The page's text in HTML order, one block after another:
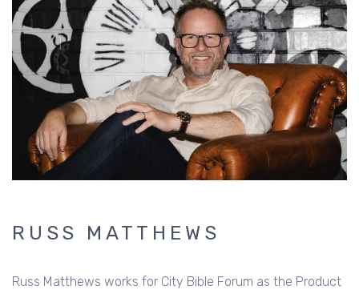
RUSS MATTHEWS
Russ Matthews works for City Bible Forum as the Product